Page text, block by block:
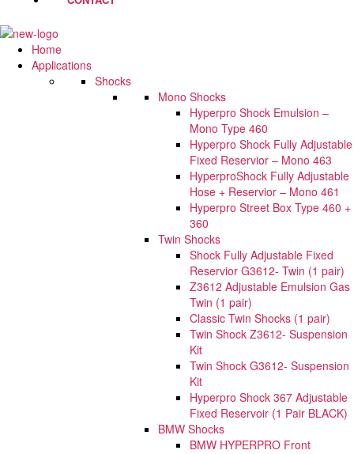
Home
Applications
Shocks
Mono Shocks
Hyperpro Shock Emulsion –
Mono Type 460
Hyperpro Shock Fully Adjustable
Fixed Reservior – Mono 463
HyperproShock Fully Adjustable
Hose + Reservior – Mono 461
Hyperpro Street Box Type 460 +
360
Twin Shocks
Shock Fully Adjustable Fixed
Reservior G3612- Twin (1 pair)
Z3612 Adjustable Emulsion Gas
Twin (1 pair)
Classic Twin Shocks (1 pair)
Twin Shock Z3612- Suspension
Kit
Twin Shock G3612- Suspension
Kit
Hyperpro Shock 367 Adjustable
Fixed Reservoir (1 Pair BLACK)
BMW Shocks
BMW HYPERPRO Front